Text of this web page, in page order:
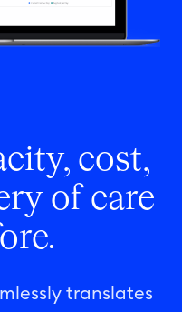
cost,
of care
translates